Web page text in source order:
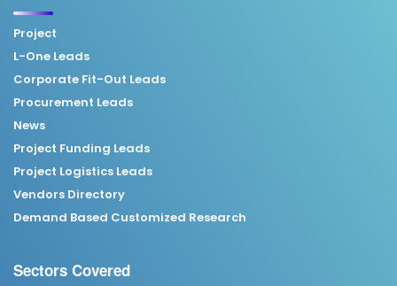
Project
L-One Leads
Corporate Fit-Out Leads
Procurement Leads
News
Project Funding Leads
Project Logistics Leads
Vendors Directory
Demand Based Customized Research
Sectors Covered